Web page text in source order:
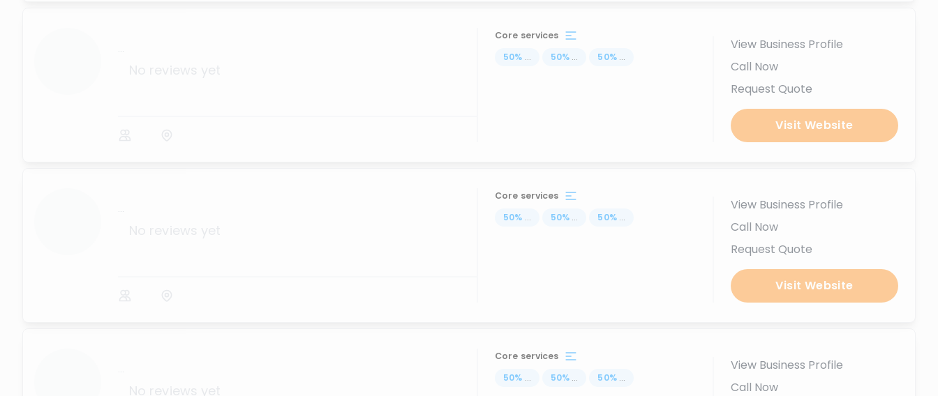
...
Core services
50% ... 50% ... 50% ...
View Business Profile
Call Now
Request Quote
Visit Website
...
Core services
50% ... 50% ... 50% ...
View Business Profile
Call Now
Request Quote
Visit Website
...
Core services
50% ... 50% ... 50% ...
View Business Profile
Call Now